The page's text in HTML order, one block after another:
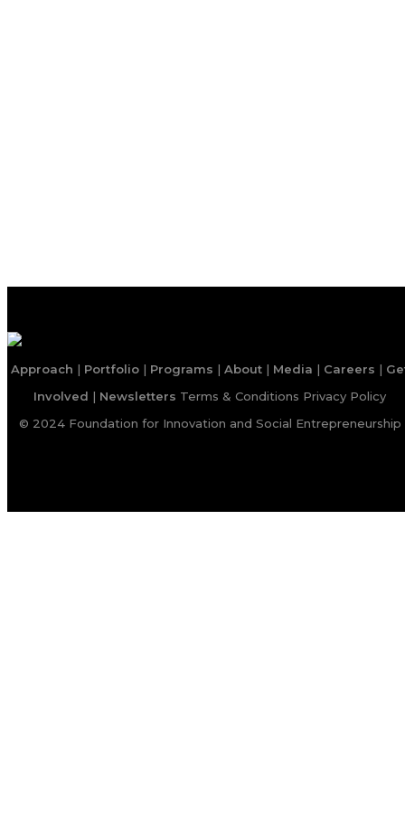
Approach | Portfolio | Programs | About | Media | Careers |
Involved | Newsletters Terms & Conditions Privacy Policy
© 2024 Foundation for Innovation and Social Entrepreneurship